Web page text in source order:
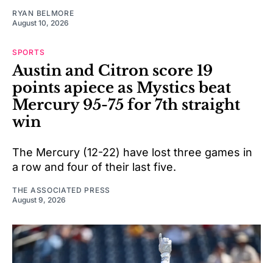
RYAN BELMORE
August 10, 2026
SPORTS
Austin and Citron score 19
points apiece as Mystics beat
Mercury 95-75 for 7th straight
win
The Mercury (12-22) have lost three games in
a row and four of their last five.
THE ASSOCIATED PRESS
August 9, 2026